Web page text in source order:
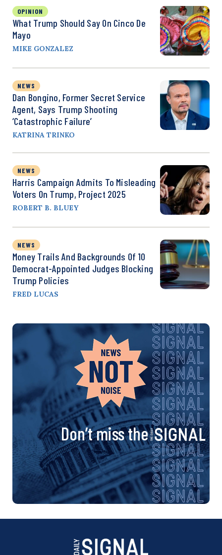
OPINION
What Trump Should Say On Cinco De
Mayo
MIKE GONZALEZ
NEWS
Dan Bongino, Former Secret Service
Agent, Says Trump Shooting
‘Catastrophic Failure’
KATRINA TRINKO
NEWS
Harris Campaign Admits To Misleading
Voters On Trump, Project 2025
ROBERT B. BLUEY
NEWS
Money Trails And Backgrounds Of 10
Democrat-Appointed Judges Blocking
Trump Policies
FRED LUCAS
Don’t miss the